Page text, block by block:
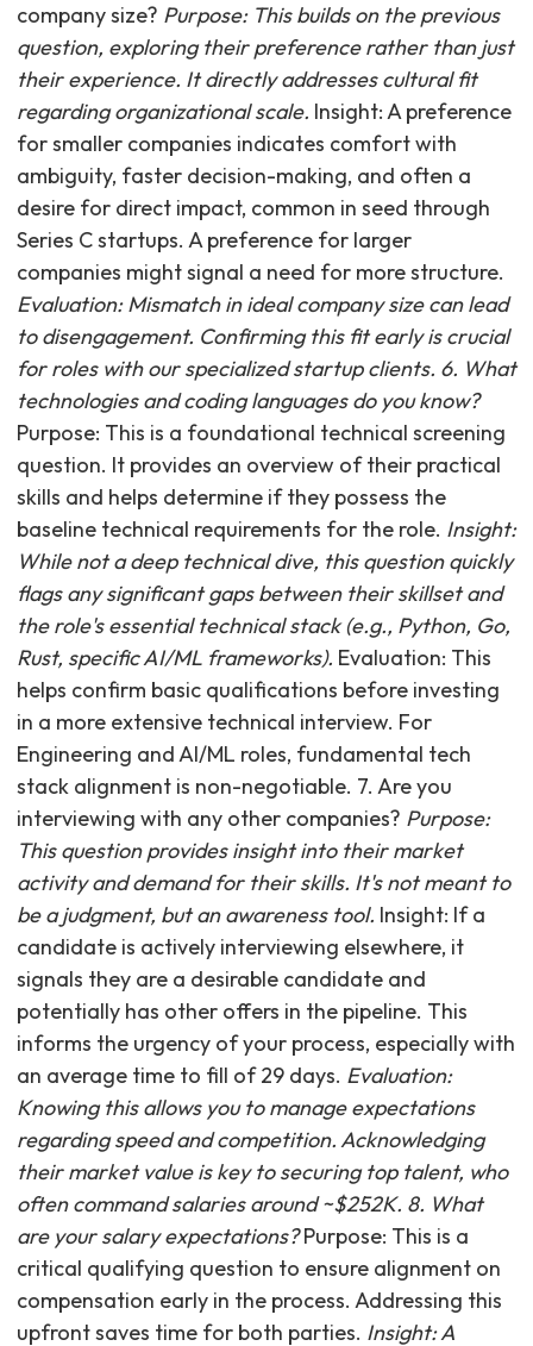
company size? Purpose: This builds on the previous
question, exploring their preference rather than just
their experience. It directly addresses cultural fit
regarding organizational scale. Insight: A preference
for smaller companies indicates comfort with
ambiguity, faster decision-making, and often a
desire for direct impact, common in seed through
Series C startups. A preference for larger
companies might signal a need for more structure.
Evaluation: Mismatch in ideal company size can lead
to disengagement. Confirming this fit early is crucial
for roles with our specialized startup clients. 6. What
technologies and coding languages do you know?
Purpose: This is a foundational technical screening
question. It provides an overview of their practical
skills and helps determine if they possess the
baseline technical requirements for the role. Insight:
While not a deep technical dive, this question quickly
flags any significant gaps between their skillset and
the role's essential technical stack (e.g., Python, Go,
Rust, specific AI/ML frameworks). Evaluation: This
helps confirm basic qualifications before investing
in a more extensive technical interview. For
Engineering and AI/ML roles, fundamental tech
stack alignment is non-negotiable. 7. Are you
interviewing with any other companies? Purpose:
This question provides insight into their market
activity and demand for their skills. It's not meant to
be a judgment, but an awareness tool. Insight: If a
candidate is actively interviewing elsewhere, it
signals they are a desirable candidate and
potentially has other offers in the pipeline. This
informs the urgency of your process, especially with
an average time to fill of 29 days. Evaluation:
Knowing this allows you to manage expectations
regarding speed and competition. Acknowledging
their market value is key to securing top talent, who
often command salaries around ~$252K. 8. What
are your salary expectations?Purpose: This is a
critical qualifying question to ensure alignment on
compensation early in the process. Addressing this
upfront saves time for both parties. Insight: A